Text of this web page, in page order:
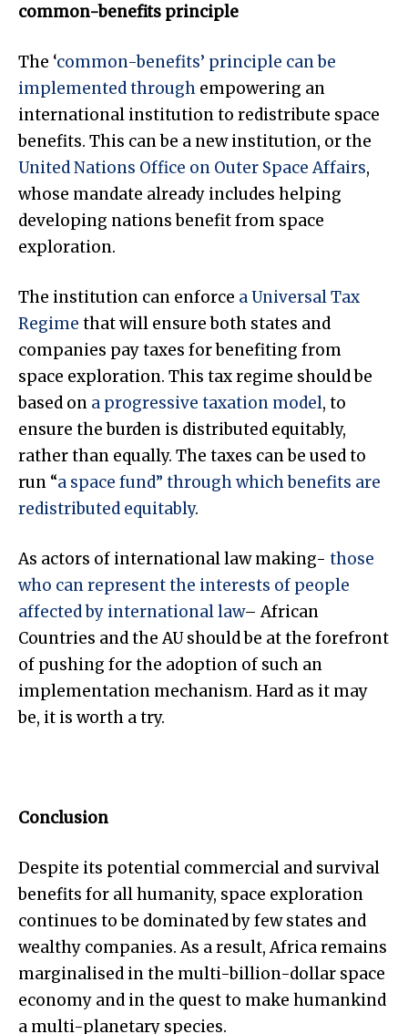
common-benefits principle
The ‘common-benefits’ principle can be
implemented through empowering an
international institution to redistribute space
benefits. This can be a new institution, or the
United Nations Office on Outer Space Affairs,
whose mandate already includes helping
developing nations benefit from space
exploration.
The institution can enforce a Universal Tax
Regime that will ensure both states and
companies pay taxes for benefiting from
space exploration. This tax regime should be
based on a progressive taxation model, to
ensure the burden is distributed equitably,
rather than equally. The taxes can be used to
run “a space fund” through which benefits are
redistributed equitably.
As actors of international law making- those
who can represent the interests of people
affected by international law– African
Countries and the AU should be at the forefront
of pushing for the adoption of such an
implementation mechanism. Hard as it may
be, it is worth a try.
Conclusion
Despite its potential commercial and survival
benefits for all humanity, space exploration
continues to be dominated by few states and
wealthy companies. As a result, Africa remains
marginalised in the multi-billion-dollar space
economy and in the quest to make humankind
a multi-planetary species.